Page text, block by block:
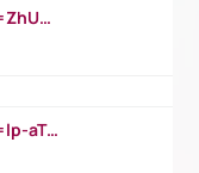
https://www.youtube.com/watch?v=ZhUOw0KidZg
https://www.youtube.com/watch?v=lp-aTibGTiU